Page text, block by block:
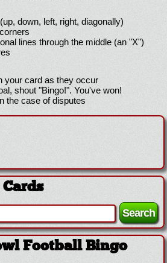
down, left, right, diagonally)
lines through the middle (an "X")
your card as they occur
shout "Bingo!". You've won!
the case of disputes
Football Bingo